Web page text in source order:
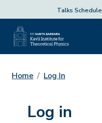
Talks Schedule
Home Log In
Log in